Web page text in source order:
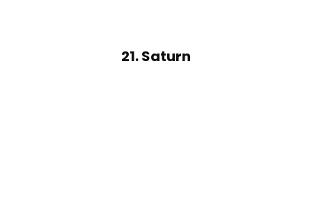
21. Saturn